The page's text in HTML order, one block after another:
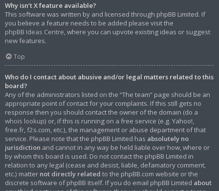
Why isn’t X feature available?
This software was written by and licensed through phpBB Limited. If
you believe a feature needs to be added please visit the
phpBB Ideas Centre , where you can upvote existing ideas or suggest
new features.
Top
Who do I contact about abusive and/or legal matters related to this
board?
Any of the administrators listed on the “The team” page should be an
appropriate point of contact for your complaints. If this still gets no
response then you should contact the owner of the domain (do a
whois lookup) or, if this is running on a free service (e.g. Yahoo!,
free.fr, f2s.com, etc.), the management or abuse department of that
service. Please note that the phpBB Limited has absolutely no
jurisdiction and cannot in any way be held liable over how, where or
by whom this board is used. Do not contact the phpBB Limited in
relation to any legal (cease and desist, liable, defamatory comment,
etc.) matter not directly related to the phpBB.com website or the
discrete software of phpBB itself. If you do email phpBB Limited about